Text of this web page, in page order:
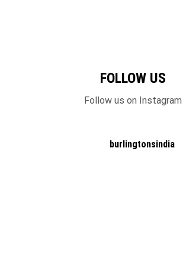
FOLLOW US
Follow us on Instagram
burlingtonsindia